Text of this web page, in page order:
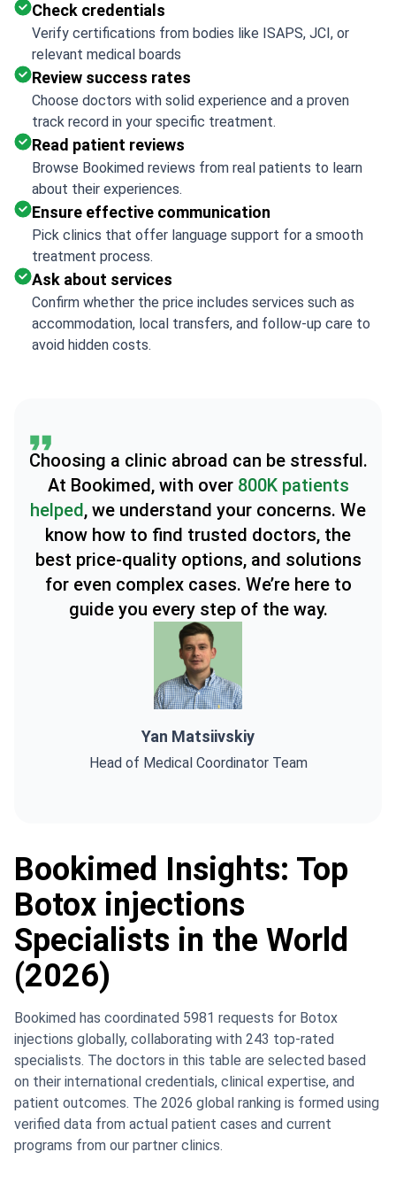
Check credentials
Verify certifications from bodies like ISAPS, JCI, or
relevant medical boards
Review success rates
Choose doctors with solid experience and a proven
track record in your specific treatment.
Read patient reviews
Browse Bookimed reviews from real patients to learn
about their experiences.
Ensure effective communication
Pick clinics that offer language support for a smooth
treatment process.
Ask about services
Confirm whether the price includes services such as
accommodation, local transfers, and follow-up care to
avoid hidden costs.
Choosing a clinic abroad can be stressful.
At Bookimed, with over 800K patients
helped, we understand your concerns. We
know how to find trusted doctors, the
best price-quality options, and solutions
for even complex cases. We’re here to
guide you every step of the way.
Yan Matsiivskiy
Head of Medical Coordinator Team
Bookimed Insights: Top
Botox injections
Specialists in the World
(2026)
Bookimed has coordinated 5981 requests for Botox
injections globally, collaborating with 243 top-rated
specialists. The doctors in this table are selected based
on their international credentials, clinical expertise, and
patient outcomes. The 2026 global ranking is formed using
verified data from actual patient cases and current
programs from our partner clinics.